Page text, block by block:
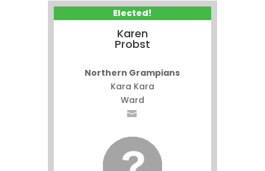
Elected!
Karen
Probst
Northern Grampians
Kara Kara
Ward